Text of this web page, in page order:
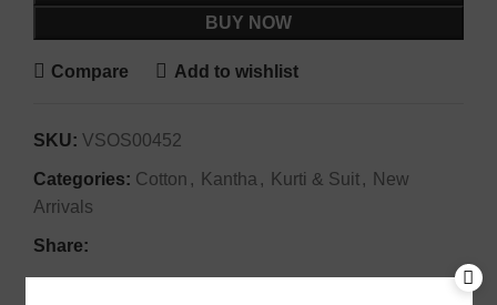
BUY NOW
Compare Add to wishlist
SKU: VSOS00452
Categories: Cotton , Kantha , Kurti & Suit , New
Arrivals
Share: